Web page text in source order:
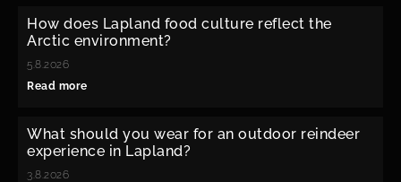
How does Lapland food culture reflect the
Arctic environment?
5.8.2026
Read more
What should you wear for an outdoor reindeer
experience in Lapland?
3.8.2026